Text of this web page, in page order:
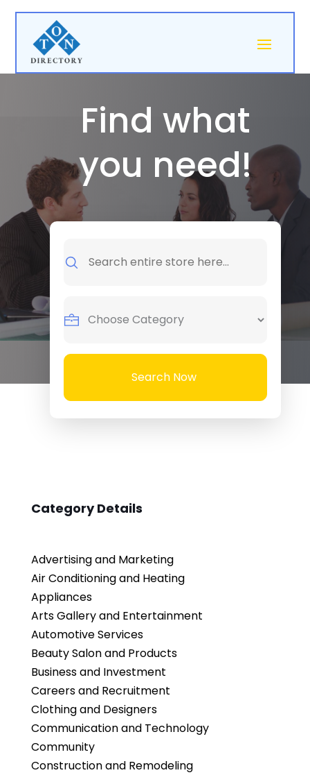
Find what
you need!
for
Search Now
Category Details
Advertising and Marketing
Air Conditioning and Heating
Appliances
Arts Gallery and Entertainment
Automotive Services
Beauty Salon and Products
Business and Investment
Careers and Recruitment
Clothing and Designers
Communication and Technology
Community
Construction and Remodeling